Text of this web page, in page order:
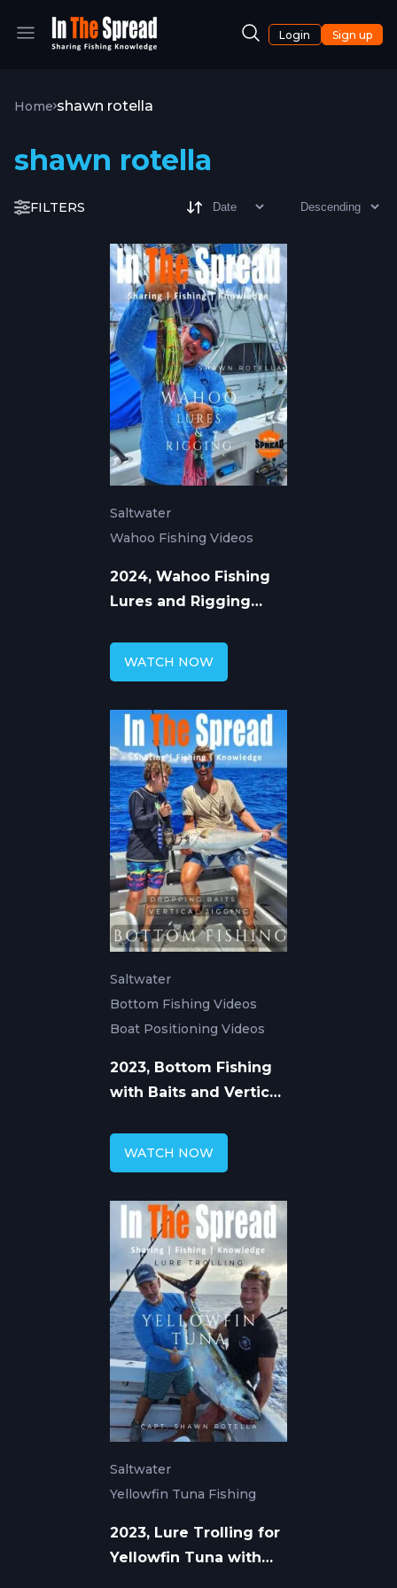
Login Sign up
Home shawn rotella
shawn rotella
FILTERS
Saltwater
Wahoo Fishing Videos
2024, Wahoo Fishing
Lures and Rigging
Rotella
WATCH NOW
Saltwater
Bottom Fishing Videos
Boat Positioning Videos
2023, Bottom Fishing
with Baits and Vertical
WATCH NOW
Saltwater
Yellowfin Tuna Fishing
2023, Lure Trolling for
Yellowfin Tuna with